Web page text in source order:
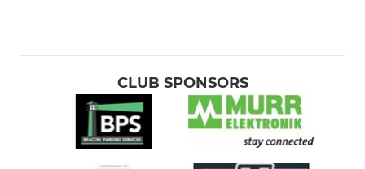
CLUB SPONSORS